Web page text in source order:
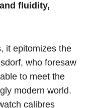
fluidity,
it epitomizes the
who foresaw
to meet the
modern world.
calibres